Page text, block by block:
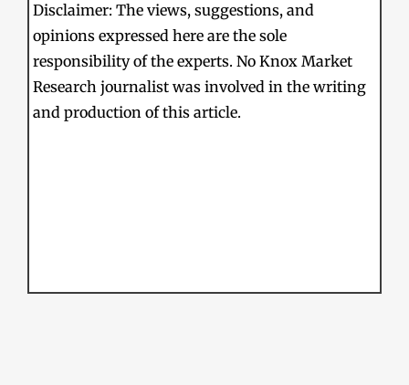
Disclaimer: The views, suggestions, and
opinions expressed here are the sole
responsibility of the experts. No Knox Market
Research journalist was involved in the writing
and production of this article.